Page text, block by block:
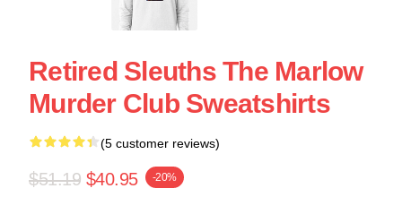
Retired Sleuths The Marlow
Murder Club Sweatshirts
(5 customer reviews)
$51.19 $40.95 -20%